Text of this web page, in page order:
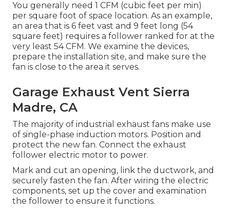
You generally need 1 CFM (cubic feet per min)
per square foot of space location. As an example,
an area that is 6 feet vast and 9 feet long (54
square feet) requires a follower ranked for at the
very least 54 CFM. We examine the devices,
prepare the installation site, and make sure the
fan is close to the area it serves.
Garage Exhaust Vent Sierra
Madre, CA
The majority of industrial exhaust fans make use
of single-phase induction motors. Position and
protect the new fan. Connect the exhaust
follower electric motor to power.
Mark and cut an opening, link the ductwork, and
securely fasten the fan. After wiring the electric
components, set up the cover and examination
the follower to ensure it functions.